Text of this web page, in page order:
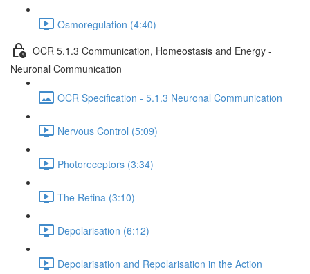
Osmoregulation (4:40)
OCR 5.1.3 Communication, Homeostasis and Energy -
Neuronal Communication
OCR Specification - 5.1.3 Neuronal Communication
Nervous Control (5:09)
Photoreceptors (3:34)
The Retina (3:10)
Depolarisation (6:12)
Depolarisation and Repolarisation in the Action